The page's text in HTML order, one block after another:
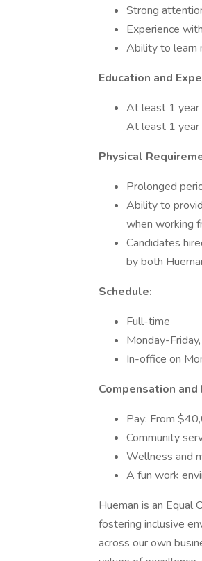
Strong
Experience
Ability to learn
Education and
At least 1 year
At least 1 year
Physical
Prolonged
Ability to
when working
Candidates
by both
Schedule:
Full-time
Monday-
In-office on
Compensation
Pay: From
Community
Wellness and
A fun work
Hueman is an Equal
fostering inclusive
across our own